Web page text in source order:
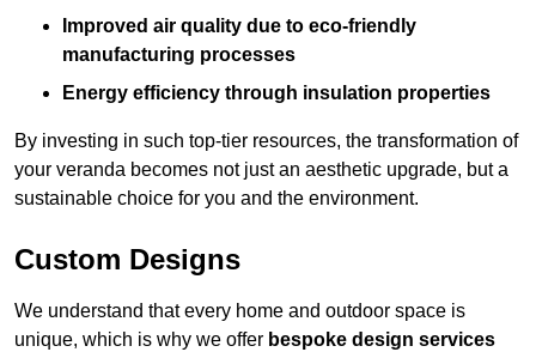
Improved air quality due to eco-friendly
manufacturing processes
Energy efficiency through insulation properties
By investing in such top-tier resources, the transformation of
your veranda becomes not just an aesthetic upgrade, but a
sustainable choice for you and the environment.
Custom Designs
We understand that every home and outdoor space is
unique, which is why we offer bespoke design services